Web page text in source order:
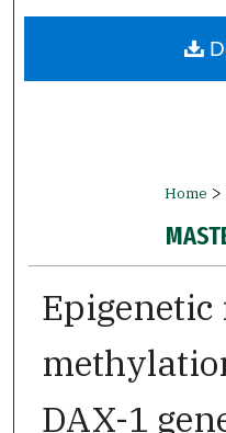
Digital
Home >
DAX-1